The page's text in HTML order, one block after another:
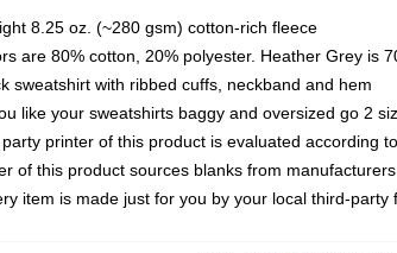
8.25 oz. (~280 gsm) cotton-rich fleece
are 80% cotton, 20% polyester. Heather Grey is
sweatshirt with ribbed cuffs, neckband and hem
like your sweatshirts baggy and oversized go 2
printer of this product is evaluated according
of this product sources blanks from
item is made just for you by your local third-